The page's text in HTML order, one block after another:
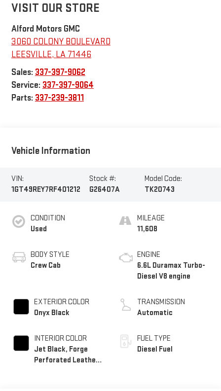
VISIT OUR STORE
Alford Motors GMC
3060 COLONY BOULEVARD
LEESVILLE, LA 71446
Sales: 337-397-9062
Service: 337-397-9064
Parts: 337-239-3811
Vehicle Information
VIN:
1GT49REY7RF401212
Stock #:
G26407A
Model Code:
TK20743
CONDITION
Used
BODY STYLE
Crew Cab
EXTERIOR COLOR
Onyx Black
INTERIOR COLOR
Jet Black, Forge
Perforated Leather
MILEAGE
11,608
ENGINE
6.6L Duramax Turbo-
Diesel V8 engine
TRANSMISSION
Automatic
FUEL TYPE
Diesel Fuel